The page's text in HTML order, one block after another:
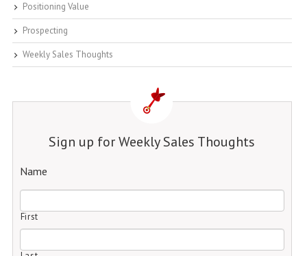
Positioning Value
Prospecting
Weekly Sales Thoughts
Sign up for Weekly Sales Thoughts
Name
First